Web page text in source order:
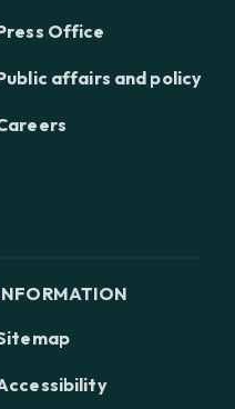
Office
affairs and policy